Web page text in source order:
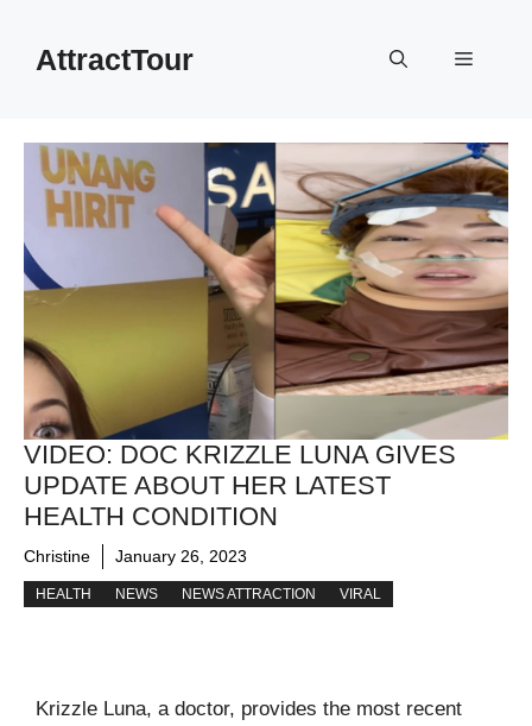
contentAttractTour Menu
VIDEO: DOC KRIZZLE LUNA GIVES
UPDATE ABOUT HER LATEST
HEALTH CONDITION
Christine January 26, 2023
HEALTH NEWS NEWS ATTRACTION VIRAL
Krizzle Luna, a doctor, provides the most recent